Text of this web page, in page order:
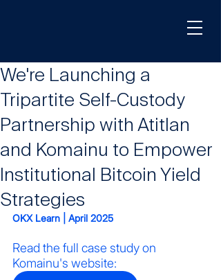
We're Launching a
Tripartite Self-Custody
Partnership with Atitlan
and Komainu to Empower
Institutional Bitcoin Yield
Strategies
OKX Learn | April 2025
Read the full case study on
Komainu's website: